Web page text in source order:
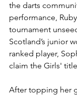
the darts
performance,
tournament
Scotland’s junior
ranked player,
claim the Girls'
After topping her